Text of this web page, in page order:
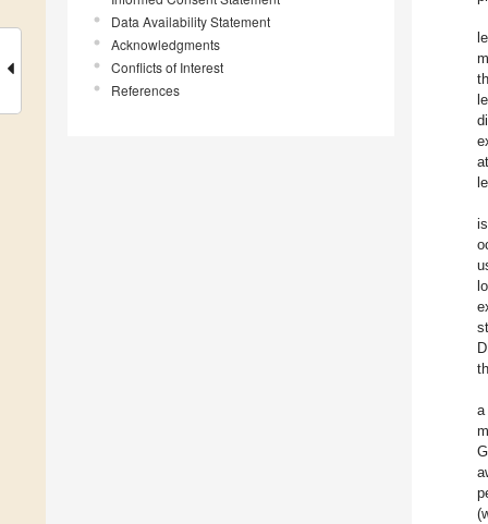
Data Availability Statement
Acknowledgments
Conflicts of Interest
References